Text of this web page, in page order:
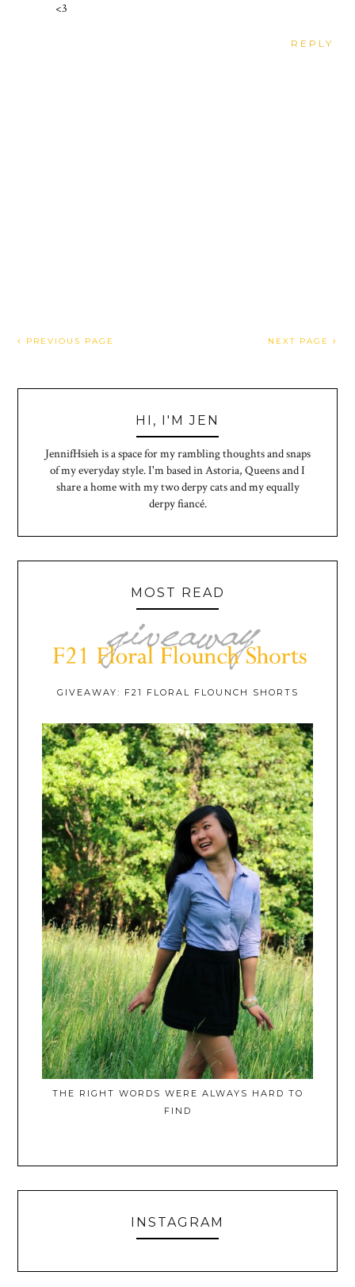
<3
REPLY
PREVIOUS PAGE NEXT PAGE
HI, I'M JEN
JennifHsieh is a space for my rambling thoughts and snaps
of my everyday style. I'm based in Astoria, Queens and I
share a home with my two derpy cats and my equally
derpy fiancé.
MOST READ
GIVEAWAY: F21 FLORAL FLOUNCH SHORTS
THE RIGHT WORDS WERE ALWAYS HARD TO
FIND
INSTAGRAM